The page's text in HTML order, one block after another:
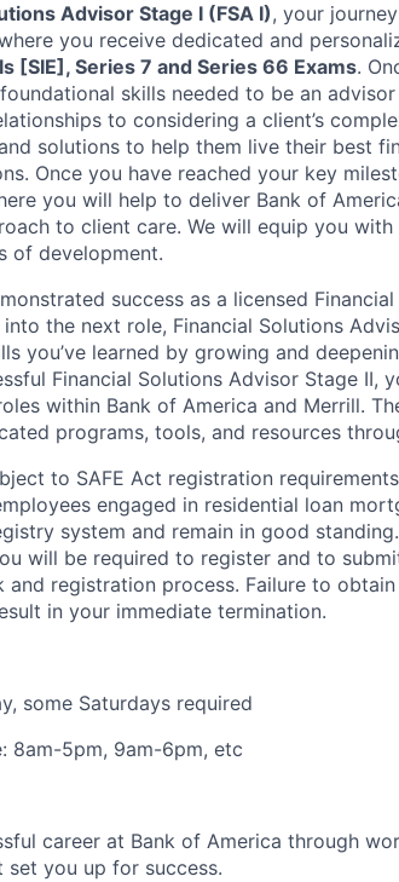
Advisor Stage I (FSA I), your
you receive dedicated and
[SIE], Series 7 and Series 66 Exams.
skills needed to be an
to considering a client’s
solutions to help them live their best
Once you have reached your key
you will help to deliver Bank of
to client care. We will equip you
of development.
success as a licensed
the next role, Financial Solutions
you’ve learned by growing and
Financial Solutions Advisor Stage II,
within Bank of America and Merrill.
programs, tools, and resources
to SAFE Act registration
engaged in residential loan
system and remain in good
will be required to register and to
and registration process. Failure to
in your immediate termination.
some Saturdays required
8am-5pm, 9am-6pm, etc
career at Bank of America through
set you up for success.